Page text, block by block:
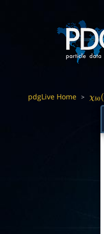
pdgLive Home > χb0(